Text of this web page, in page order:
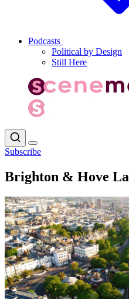
Podcasts
Political by Design
Still Here
Subscribe
Brighton & Hove